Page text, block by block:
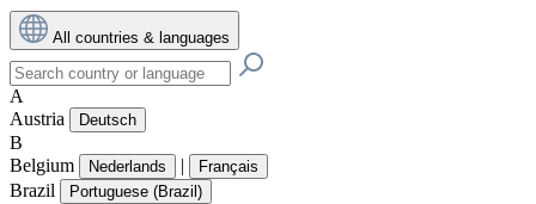
All countries & languages
A
Austria
Deutsch
B
Belgium
Nederlands | Français
Brazil Portuguese (Brazil)